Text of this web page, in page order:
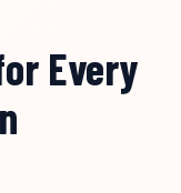
Every